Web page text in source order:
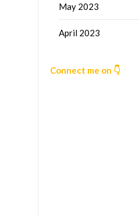
May 2023
April 2023
Connect me on 👇